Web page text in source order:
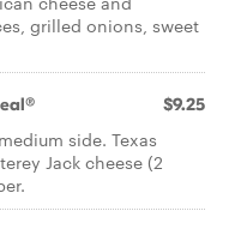
grilled onions, sweet
$9.25
side. Texas
Jack cheese (2